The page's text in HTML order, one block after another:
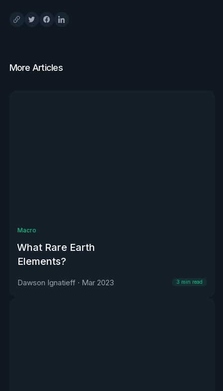
More Articles
Macro
What Rare Earth
Elements?
Dawson Ignatieff · Mar 2023 3 min read